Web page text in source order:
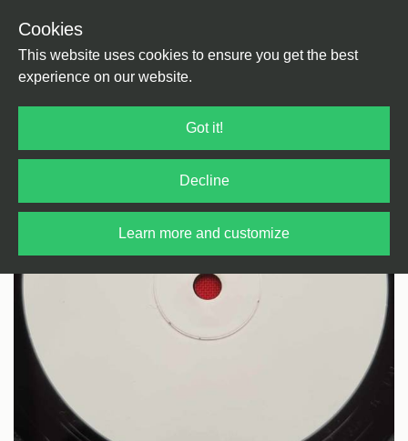
Cookies
This website uses cookies to ensure you get the best
experience on our website.
Got it!
Decline
Learn more and customize